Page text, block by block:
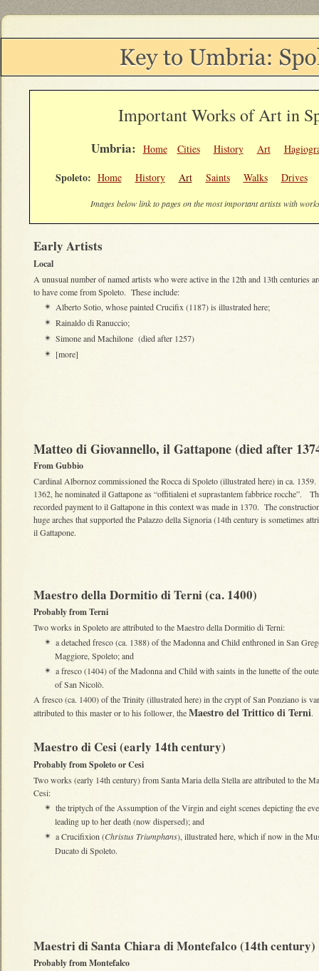
Important Works of Art in
Umbria: Home Cities History Art
Spoleto: Home History Art Saints Walks Drives
Images below link to pages on the most important artists with
Early Artists
Local
A unusual number of named artists who were active in the 12th and 13th centuries
to have come from Spoleto. These include:
✴ Alberto Sotio, whose painted Crucifix (1187) is illustrated here;
✴ Rainaldo di Ranuccio;
✴ Simone and Machilone (died after 1257)
✴ [more]
Matteo di Giovannello, il Gattapone (died after
From Gubbio
Cardinal Albornoz commissioned the Rocca di Spoleto (illustrated here) in ca.
1362, he nominated il Gattapone as “offitialeni et suprastantem fabbrice rocche”.
recorded payment to il Gattapone in this context was made in 1370. The
huge arches that supported the Palazzo della Signoria (14th century is sometimes
il Gattapone.
Maestro della Dormitio di Terni (ca. 1400)
Probably from Terni
Two works in Spoleto are attributed to the Maestro della Dormitio di Terni:
✴ a detached fresco (ca. 1388) of the Madonna and Child enthroned in San
Maggiore, Spoleto; and
✴ a fresco (1404) of the Madonna and Child with saints in the lunette of the
of San Nicolò.
A fresco (ca. 1400) of the Trinity (illustrated here) in the crypt of San Ponziano is
attributed to this master or to his follower, theMaestro del Trittico di Terni.
Maestro di Cesi (early 14th century)
Probably from Spoleto or Cesi
Two works (early 14th century) from Santa Maria della Stella are attributed to the
Cesi:
✴ the triptych of the Assumption of the Virgin and eight scenes depicting the
leading up to her death (now dispersed); and
✴ a Crucifixion (Christus Triumphans), illustrated here, which if now in the
Ducato di Spoleto.
Maestri di Santa Chiara di Montefalco (14th century)
Probably from Montefalco